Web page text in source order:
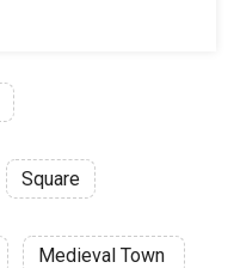
Square
Medieval Town